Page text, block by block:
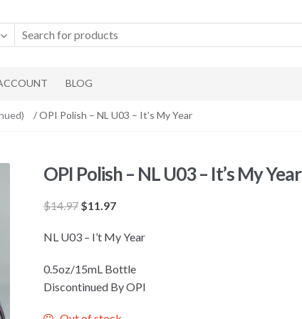
BLOG
/ OPI Polish – NL U03 – It’s My Year
OPI Polish – NL U03 – It’s My Year
$14.97 Original
was:
$11.97Current
is:
NL U03 – I’t My Year
0.5oz/15mL Bottle
Discontinued By OPI